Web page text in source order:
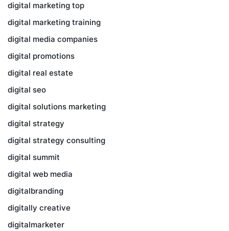
digital marketing top
digital marketing training
digital media companies
digital promotions
digital real estate
digital seo
digital solutions marketing
digital strategy
digital strategy consulting
digital summit
digital web media
digitalbranding
digitally creative
digitalmarketer